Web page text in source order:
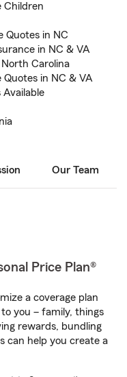
Children
Quotes in NC
in NC & VA
Carolina
in NC & VA
Available
Our Team
Price Plan®
a coverage plan
you – family, things
rewards, bundling
can help you create a